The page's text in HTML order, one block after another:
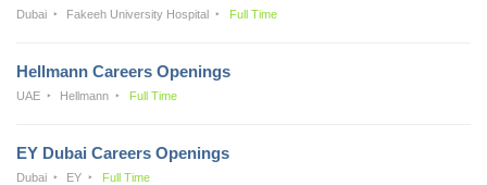
Dubai Fakeeh University Hospital Full Time
Hellmann Careers Openings
UAE Hellmann Full Time
EY Dubai Careers Openings
Dubai EY Full Time